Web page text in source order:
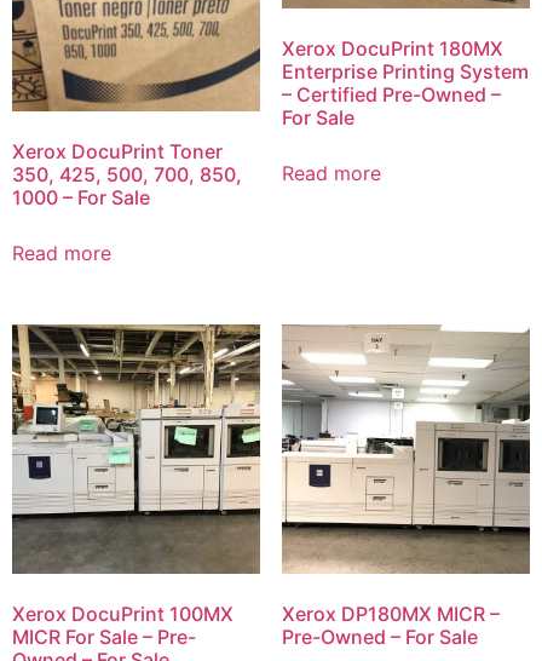
Xerox DocuPrint Toner
350, 425, 500, 700, 850,
1000 – For Sale
Read more
Xerox DocuPrint 180MX
Enterprise Printing System
– Certified Pre-Owned –
For Sale
Read more
Xerox DocuPrint 100MX
MICR For Sale – Pre-
Xerox DP180MX MICR –
Pre-Owned – For Sale